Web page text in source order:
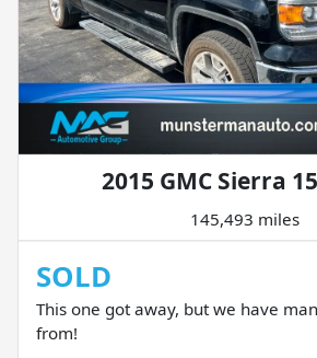
2015 GMC Sierra
145,493 miles
SOLD
This one got away, but we have
from!